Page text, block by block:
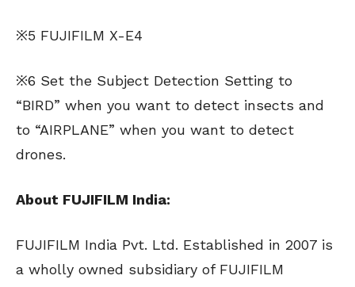
※5 FUJIFILM X-E4
※6 Set the Subject Detection Setting to
“BIRD” when you want to detect insects and
to “AIRPLANE” when you want to detect
drones.
About FUJIFILM India:
FUJIFILM India Pvt. Ltd. Established in 2007 is
a wholly owned subsidiary of FUJIFILM